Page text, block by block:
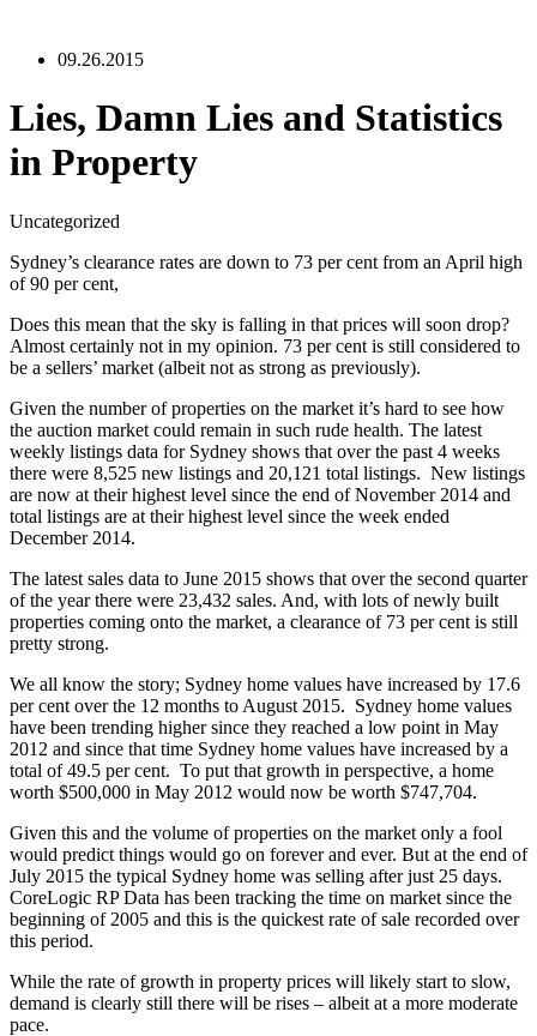
09.26.2015
Lies, Damn Lies and Statistics
in Property
Uncategorized
Sydney’s clearance rates are down to 73 per cent from an April high
of 90 per cent,
Does this mean that the sky is falling in that prices will soon drop?
Almost certainly not in my opinion. 73 per cent is still considered to
be a sellers’ market (albeit not as strong as previously).
Given the number of properties on the market it’s hard to see how
the auction market could remain in such rude health. The latest
weekly listings data for Sydney shows that over the past 4 weeks
there were 8,525 new listings and 20,121 total listings. New listings
are now at their highest level since the end of November 2014 and
total listings are at their highest level since the week ended
December 2014.
The latest sales data to June 2015 shows that over the second quarter
of the year there were 23,432 sales. And, with lots of newly built
properties coming onto the market, a clearance of 73 per cent is still
pretty strong.
We all know the story; Sydney home values have increased by 17.6
per cent over the 12 months to August 2015. Sydney home values
have been trending higher since they reached a low point in May
2012 and since that time Sydney home values have increased by a
total of 49.5 per cent. To put that growth in perspective, a home
worth $500,000 in May 2012 would now be worth $747,704.
Given this and the volume of properties on the market only a fool
would predict things would go on forever and ever. But at the end of
July 2015 the typical Sydney home was selling after just 25 days.
CoreLogic RP Data has been tracking the time on market since the
beginning of 2005 and this is the quickest rate of sale recorded over
this period.
While the rate of growth in property prices will likely start to slow,
demand is clearly still there will be rises – albeit at a more moderate
pace.